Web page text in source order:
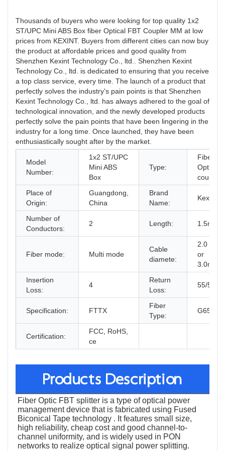
Thousands of buyers who were looking for top quality 1x2
ST/UPC Mini ABS Box fiber Optical FBT Coupler MM at low
prices from KEXINT. Buyers from different cities can now buy
the product at affordable prices and good quality from
Shenzhen Kexint Technology Co., ltd.. Shenzhen Kexint
Technology Co., ltd. is dedicated to ensuring that you receive
a top class service, every time. The launch of a product that
perfectly solves the industry's pain points is that Shenzhen
Kexint Technology Co., ltd. has always adhered to the goal of
technological innovation, and the newly developed products
perfectly solve the pain points that have been lingering in the
industry for a long time. Once launched, they have been
enthusiastically sought after by the market.
Model
Number:
1x2 ST/UPC
Mini ABS
Box
Type:
Fiber
Optical
coupler
Place of
Origin:
Guangdong,
China
Brand
Name:
Kexint
Number of
Conductors:
2 Length: 1.5m
Fiber mode: Multi mode
Cable
diamete:
2.0 mm
or
3.0mm
Insertion
Loss:
4
Return
Loss:
55/50
Specification: FTTX
Fiber
Type:
G657A1
Certification:
FCC, RoHS,
ce
Products Description
Fiber Optic FBT splitter is a type of optical power
management device that is fabricated using Fused
Biconical Tape technology . It features small size,
high reliability, cheap cost and good channel-to-
channel uniformity, and is widely used in PON
networks to realize optical signal power splitting.